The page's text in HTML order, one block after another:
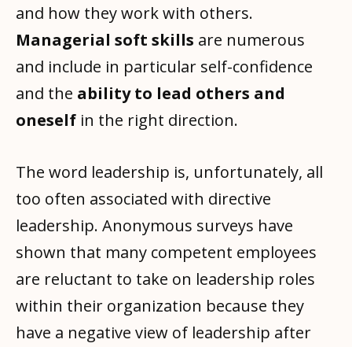
and how they work with others.
Managerial soft skills are numerous
and include in particular self-confidence
and the ability to lead others and
oneself in the right direction.
The word leadership is, unfortunately, all
too often associated with directive
leadership. Anonymous surveys have
shown that many competent employees
are reluctant to take on leadership roles
within their organization because they
have a negative view of leadership after